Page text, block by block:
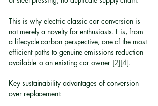
This is why electric classic car conversion is
not merely a novelty for enthusiasts. It is, from
a lifecycle carbon perspective, one of the most
efficient paths to genuine emissions reduction
available to an existing car owner [2][4].
Key sustainability advantages of conversion
over replacement: